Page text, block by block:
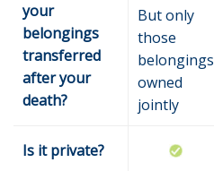
your
belongings
transferred
after your
death?
But only
those
belongings
owned
jointly
Is it private?